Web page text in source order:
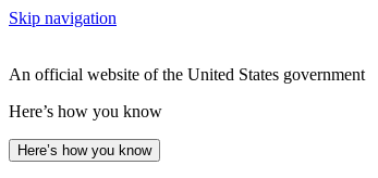
Skip navigation
An official website of the United States government
Here’s how you know
Here’s how you know